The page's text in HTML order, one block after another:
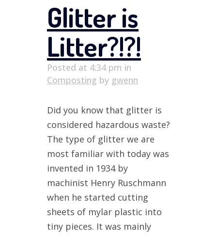
Glitter is
Litter?!?!
Posted at 4:34 pm in
Composting by gwenn
Did you know that glitter is
considered hazardous waste?
The type of glitter we are
most familiar with today was
invented in 1934 by
machinist Henry Ruschmann
when he started cutting
sheets of mylar plastic into
tiny pieces. It was mainly